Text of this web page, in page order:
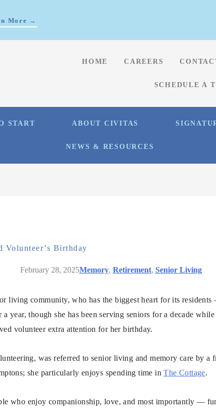
More →
HOME CAREERS
SCHEDULE A
START ABOUT CIVITAS
NEWS & RESOURCES
Volunteer’s Birthday
February 28, 2025Memory, Retirement, Senior Living
living community, who has the biggest heart for its
year, though she has been serving seniors for a decade
volunteer extra attention for her birthday.
was referred to senior living and memory care by
she particularly enjoys spending time inThe Cottage.
who enjoy companionship, love, and most importantly —